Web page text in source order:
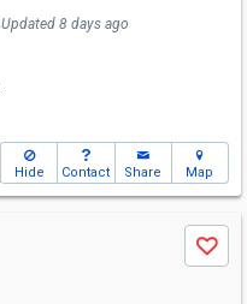
Updated 8 days ago
Hide Contact Share Map
Save